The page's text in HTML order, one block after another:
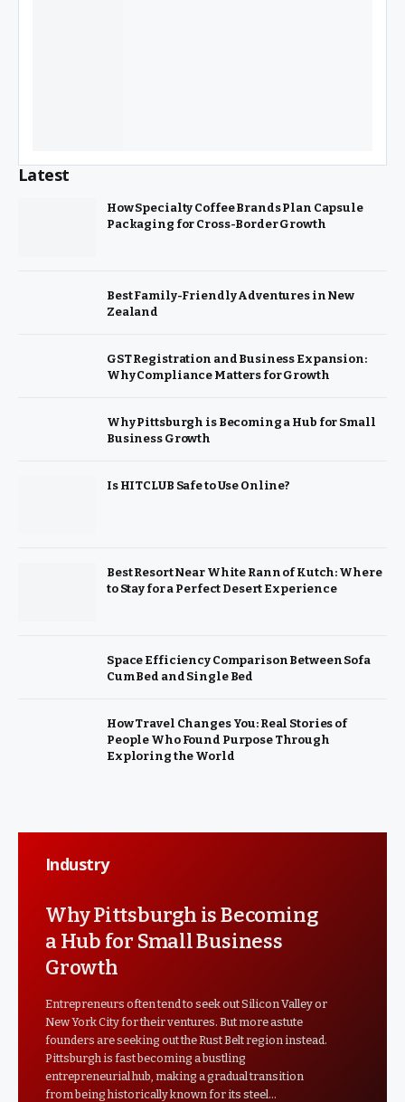
Latest
How Specialty Coffee Brands Plan Capsule
Packaging for Cross-Border Growth
Best Family-Friendly Adventures in New
Zealand
GST Registration and Business Expansion:
Why Compliance Matters for Growth
Why Pittsburgh is Becoming a Hub for Small
Business Growth
Is HITCLUB Safe to Use Online?
Best Resort Near White Rann of Kutch: Where
to Stay for a Perfect Desert Experience
Space Efficiency Comparison Between Sofa
Cum Bed and Single Bed
How Travel Changes You: Real Stories of
People Who Found Purpose Through
Exploring the World
Industry
Why Pittsburgh is Becoming
a Hub for Small Business
Growth
Entrepreneurs often tend to seek out Silicon Valley or
New York City for their ventures. But more astute
founders are seeking out the Rust Belt region instead.
Pittsburgh is fast becoming a bustling
entrepreneurial hub, making a gradual transition
from being historically known for its steel…